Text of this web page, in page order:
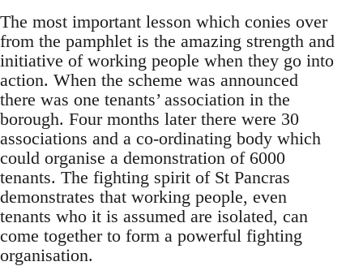
The most important lesson which conies over
from the pamphlet is the amazing strength and
initiative of working people when they go into
action. When the scheme was announced
there was one tenants’ association in the
borough. Four months later there were 30
associations and a co-ordinating body which
could organise a demonstration of 6000
tenants. The fighting spirit of St Pancras
demonstrates that working people, even
tenants who it is assumed are isolated, can
come together to form a powerful fighting
organisation.